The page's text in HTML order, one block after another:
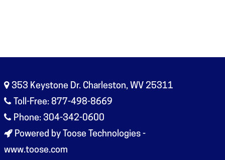
353 Keystone Dr. Charleston, WV 25311
Toll-Free: 877-498-8669
Phone: 304-342-0600
Powered by Toose Technologies -
www.toose.com